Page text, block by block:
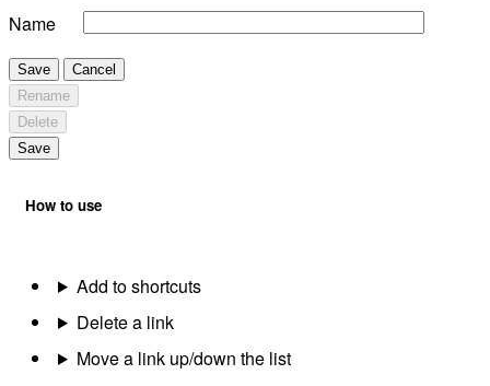
Name
Save
Cancel
Rename
Delete
Save
How to use
Add to shortcuts
Delete a link
Move a link up/down the list